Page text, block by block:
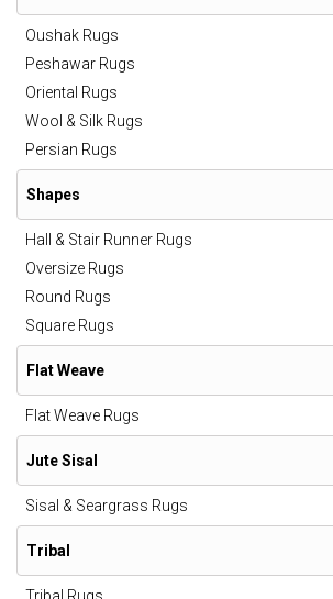
Oushak Rugs
Peshawar Rugs
Oriental Rugs
Wool & Silk Rugs
Persian Rugs
Shapes
Hall & Stair Runner Rugs
Oversize Rugs
Round Rugs
Square Rugs
Flat Weave
Flat Weave Rugs
Jute Sisal
Sisal & Seargrass Rugs
Tribal